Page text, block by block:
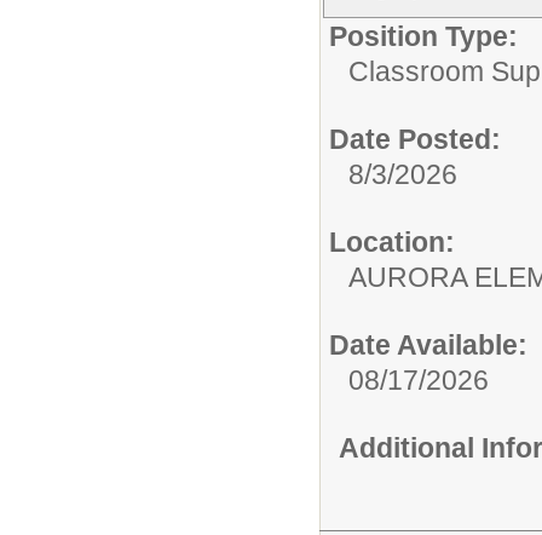
Position Type:
Classroom
Date Posted:
8/3/2026
Location:
AURORA
Date Available:
08/17/2026
Additional